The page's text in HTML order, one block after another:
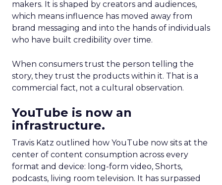
makers. It is shaped by creators and audiences,
which means influence has moved away from
brand messaging and into the hands of individuals
who have built credibility over time.
When consumers trust the person telling the
story, they trust the products within it. That is a
commercial fact, not a cultural observation.
YouTube is now an
infrastructure.
Travis Katz outlined how YouTube now sits at the
center of content consumption across every
format and device: long-form video, Shorts,
podcasts, living room television. It has surpassed